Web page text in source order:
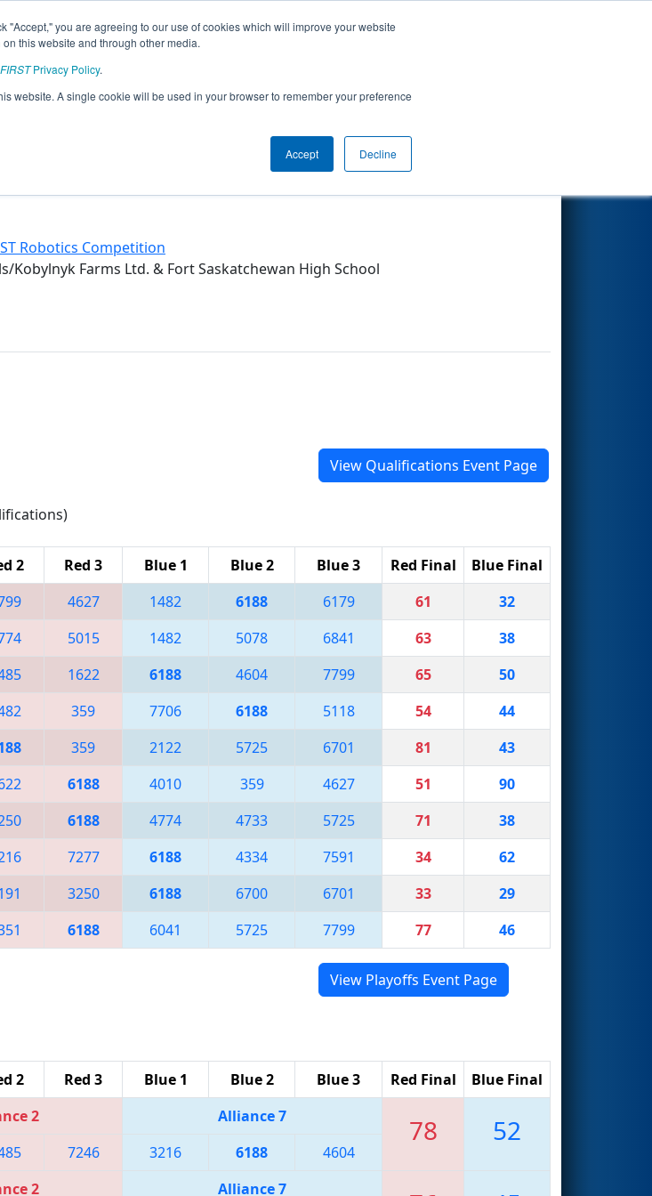
"Accept," you are agreeing to our use of cookies which will improve your website
this website and through other media.
FIRSTPrivacy Policy.
website. A single cookie will be used in your browser to remember your preference
Accept Decline
Other Info
Robotics Competition
Kobylnyk Farms Ltd. & Fort Saskatchewan High School
View Qualifications Event Page
2 Red 3 Blue 1 Blue 2 Blue 3 Red Final
Blue Final
4627 1482 6188 6179 61
32
5015 1482 5078 6841 63
38
1622 6188 4604 7799 65
50
359 7706 6188 5118 54
44
359 2122 5725 6701 81
43
6188 4010 359 4627 51
90
6188 4774 4733 5725 71
38
7277 6188 4334 7591 34
62
3250 6188 6700 6701 33
29
6188 6041 5725 7799 77 46
View Playoffs Event Page
2 Red 3 Blue 1 Blue 2 Blue 3 Red Final Blue Final
2 Alliance 7 78 52
7246 3216 6188
4604
2
Alliance 7